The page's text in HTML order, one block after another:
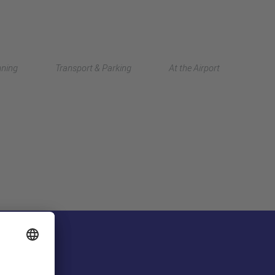
Transport & Parking At the Airport